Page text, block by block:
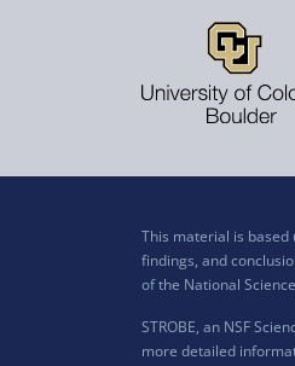
This material is based
findings, and
of the National
STROBE, an NSF
more detailed